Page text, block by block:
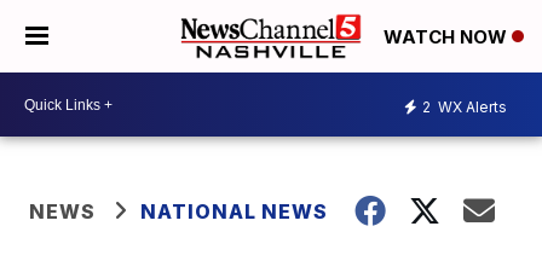
WATCH NOW
2 WX Alerts
NEWS NATIONAL NEWS